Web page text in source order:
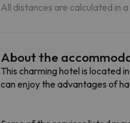
All distances are calculated in
About the
This charming hotel is located
can enjoy the advantages of